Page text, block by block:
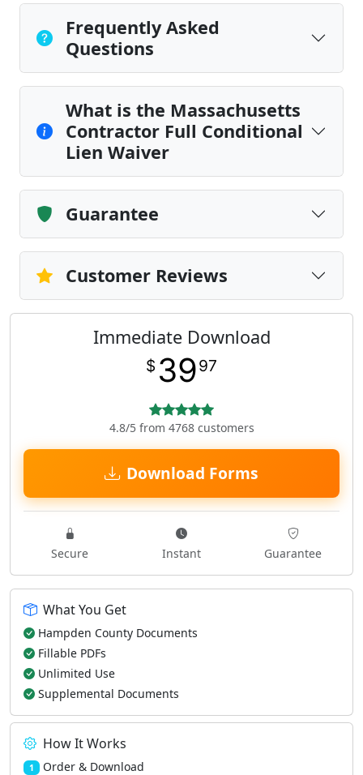
Frequently Asked
Questions
What is the Massachusetts
Contractor Full Conditional
Lien Waiver
Guarantee
Customer Reviews
Immediate Download
$ 3997
4.8/5 from 4768 customers
Download Forms
Secure Instant Guarantee
What You Get
Hampden County Documents
Fillable PDFs
Unlimited Use
Supplemental Documents
How It Works
1 Order & Download